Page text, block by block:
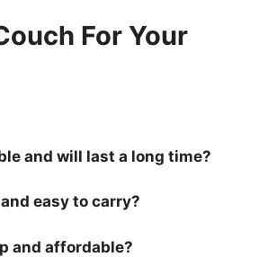
For Your
and will last a long time?
easy to carry?
and affordable?